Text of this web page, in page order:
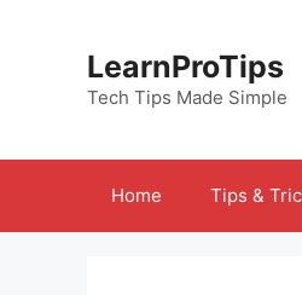
LearnProTips
Tech Tips Made Simple
Home Tips &